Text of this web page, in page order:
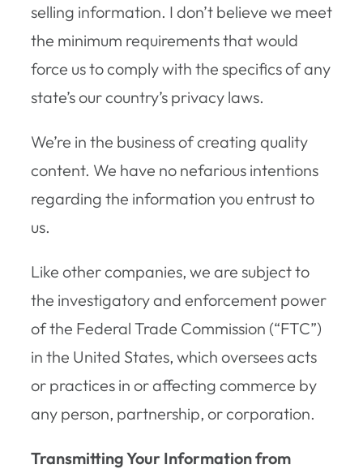
selling information. I don’t believe we meet
the minimum requirements that would
force us to comply with the specifics of any
state’s our country’s privacy laws.
We’re in the business of creating quality
content. We have no nefarious intentions
regarding the information you entrust to
us.
Like other companies, we are subject to
the investigatory and enforcement power
of the Federal Trade Commission (“FTC”)
in the United States, which oversees acts
or practices in or affecting commerce by
any person, partnership, or corporation.
Transmitting Your Information from